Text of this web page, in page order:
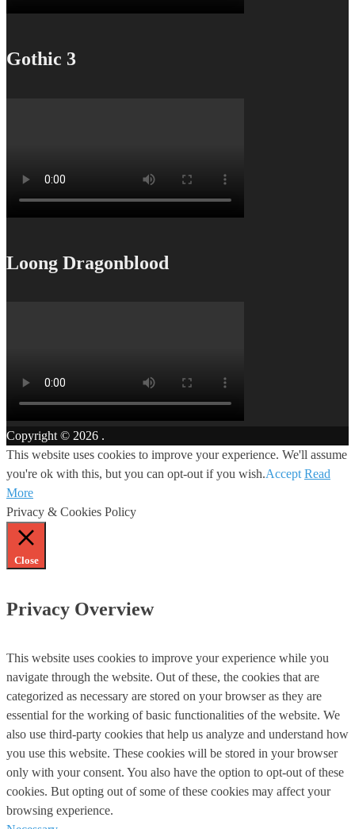
Gothic 3
Loong Dragonblood
Copyright © 2026 .
This website uses cookies to improve your experience. We'll assume
you're ok with this, but you can opt-out if you wish.Accept Read
More
Privacy & Cookies Policy
Close
Privacy Overview
This website uses cookies to improve your experience while you
navigate through the website. Out of these, the cookies that are
categorized as necessary are stored on your browser as they are
essential for the working of basic functionalities of the website. We
also use third-party cookies that help us analyze and understand how
you use this website. These cookies will be stored in your browser
only with your consent. You also have the option to opt-out of these
cookies. But opting out of some of these cookies may affect your
browsing experience.